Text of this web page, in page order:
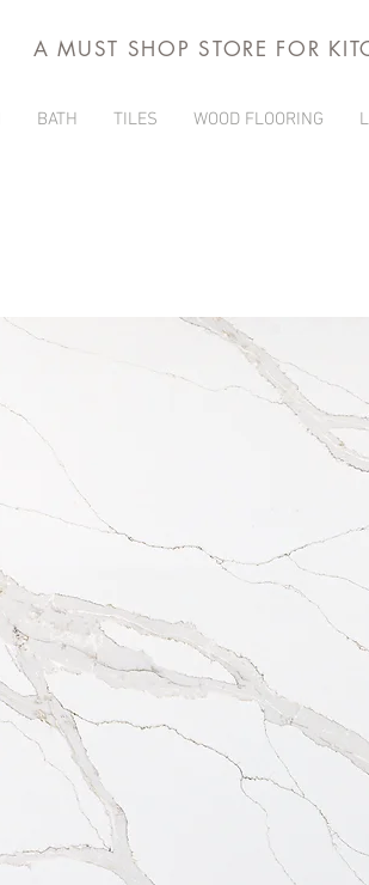
A MUST SHOP STORE FOR
BATH TILES WOOD FLOORING